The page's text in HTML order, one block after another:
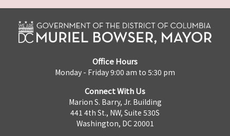
Office Hours
Monday - Friday 9:00 am to 5:30 pm
Connect With Us
Marion S. Barry, Jr. Building
441 4th St., NW, Suite 530S
Washington, DC 20001